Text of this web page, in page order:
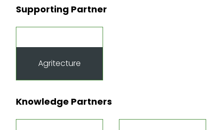
Supporting Partner
Agritecture
Knowledge Partners